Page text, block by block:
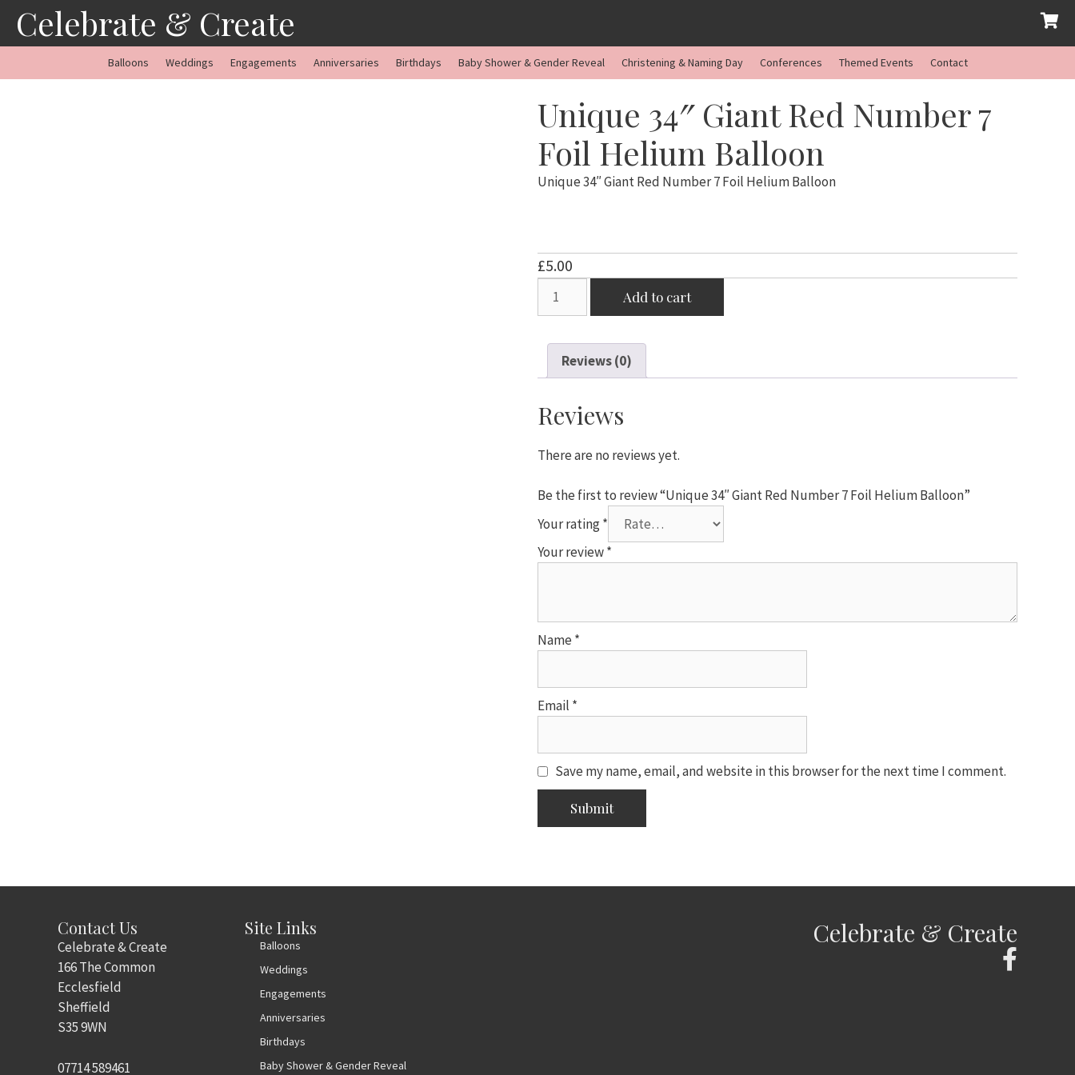
content
Celebrate & Create
Balloons Weddings Engagements Anniversaries Birthdays Baby Shower & Gender Reveal Christening & Naming Day Conferences Themed Events Contact
Unique 34″ Giant Red Number 7
Foil Helium Balloon
Unique 34″ Giant Red Number 7 Foil Helium Balloon
£5.00
34"
Red
Number
Foil
Helium
Balloon
Add to cart
Reviews (0)
Reviews
There are no reviews yet.
Be the first to review “Unique 34″ Giant Red Number 7 Foil Helium Balloon”
Your rating*
Your review*
Name *
Email *
Save my name, email, and website in this browser for the next time I comment.
Contact Us
Celebrate & Create
166 The Common
Ecclesfield
Sheffield
S35 9WN
07714 589461
Site Links
Balloons
Weddings
Engagements
Anniversaries
Birthdays
Baby Shower & Gender Reveal
Celebrate & Create